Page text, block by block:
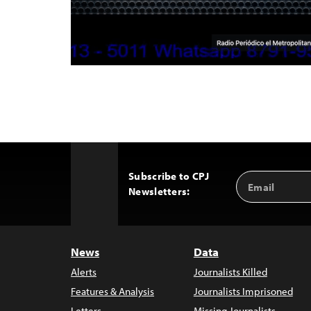
Subscribe to CPJ
Newsletters:
Email
Address
News
Alerts
Features & Analysis
Data
Journalists Killed
Journalists Imprisoned